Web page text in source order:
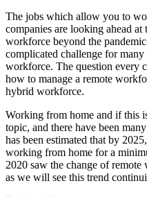
The jobs which allow you to
companies are looking ahead
workforce beyond the
complicated challenge for
workforce. The question every
how to manage a remote
hybrid workforce.
Working from home and if this
topic, and there have been
has been estimated that by
working from home for a
2020 saw the change of
as we will see this trend